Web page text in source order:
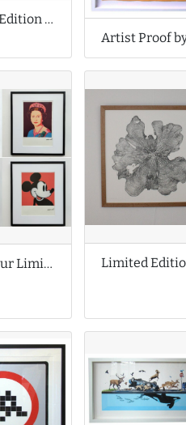
Limited Edition Print by Celeste Boursier Mougenot
Set of Four Limited Edition Prints by Andy Warhol